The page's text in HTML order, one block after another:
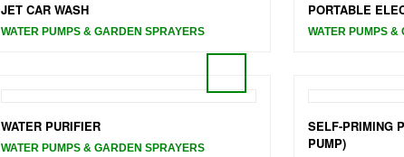
JET CAR WASH
WATER PUMPS & GARDEN SPRAYERS
PORTABLE
WATER PUMPS &
WATER PURIFIER
WATER PUMPS & GARDEN SPRAYERS
SELF-PRIMING
PUMP)